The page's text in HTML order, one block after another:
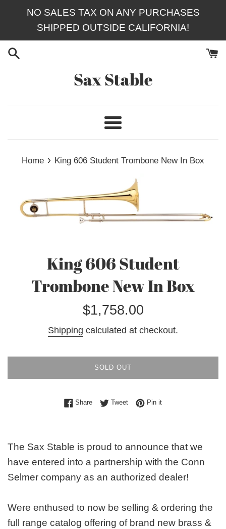
NO SALES TAX ON ANY PURCHASES
SHIPPED OUTSIDE CALIFORNIA!
Sax Stable
Menu
Home › King 606 Student Trombone New In Box
King 606 Student
Trombone New In Box
Regular
$1,758.00
Shipping calculated at checkout.
SOLD OUT
ShareShare on Facebook
TweetTweet on Twitter
Pin itPin on Pinterest
The Sax Stable is proud to announce that we
have entered into a partnership with the Conn
Selmer company as an authorized dealer!
Were enthused to now be selling & ordering the
full range catalog offering of brand new brass &